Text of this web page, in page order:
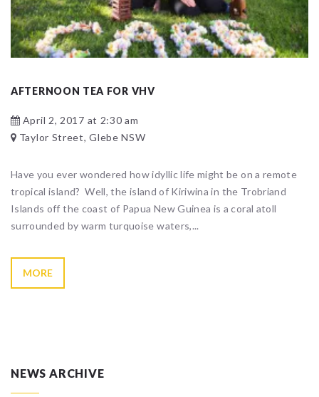
AFTERNOON TEA FOR VHV
April 2, 2017 at 2:30 am
Taylor Street, Glebe NSW
Have you ever wondered how idyllic life might be on a remote
tropical island? Well, the island of Kiriwina in the Trobriand
Islands off the coast of Papua New Guinea is a coral atoll
surrounded by warm turquoise waters,...
MORE
NEWS ARCHIVE